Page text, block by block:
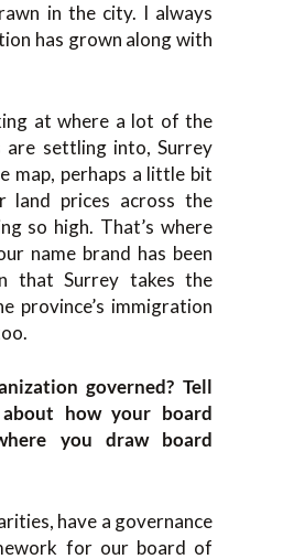
in the city. I always
has grown along with
at where a lot of the
are settling into, Surrey
map, perhaps a little bit
land prices across the
so high. That’s where
name brand has been
that Surrey takes the
province’s immigration
governed? Tell
how your board
you draw board
have a governance
for our board of